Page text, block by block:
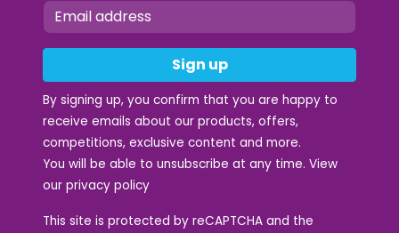
Sign up
By signing up, you confirm that you are happy to
receive emails about our products, offers,
competitions, exclusive content and more.
You will be able to unsubscribe at any time. View
our privacy policy
This site is protected by reCAPTCHA and the